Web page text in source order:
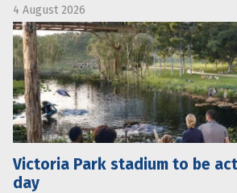
4 August 2026
Victoria Park stadium to be
day